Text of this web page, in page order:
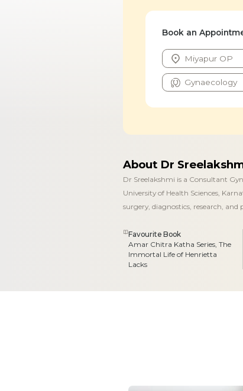
Book an
About Dr
Dr Sreelakshmi is a Consultant
University of Health Sciences,
surgery, diagnostics, research,
Favourite Book
Amar Chitra Katha Series, The
Immortal Life of Henrietta
Lacks